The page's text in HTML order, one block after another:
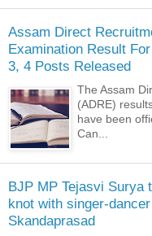
Assam Direct
Examination Result
3, 4 Posts Released
The Assam
(ADRE)
have been
Can...
BJP MP Tejasvi Surya
knot with singer-
Skandaprasad